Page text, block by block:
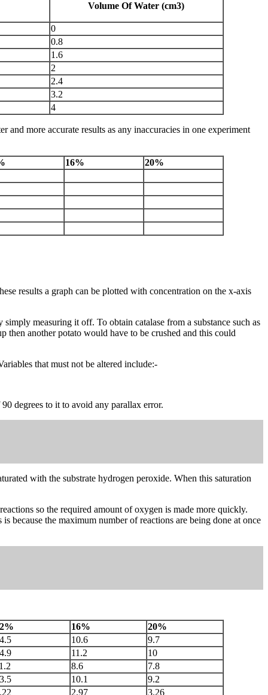
Volume Of Water (cm3)
0
0.8
1.6
2
2.4
3.2
4
and more accurate results as any inaccuracies in one experiment
16%
20%
results a graph can be plotted with concentration on the x-axis
simply measuring it off. To obtain catalase from a substance such as
then another potato would have to be crushed and this could
that must not be altered include:-
degrees to it to avoid any parallax error.
with the substrate hydrogen peroxide. When this saturation
so the required amount of oxygen is made more quickly.
because the maximum number of reactions are being done at once
16%
20%
10.6
9.7
11.2
10
8.6
7.8
10.1
9.2
2.97 3.26